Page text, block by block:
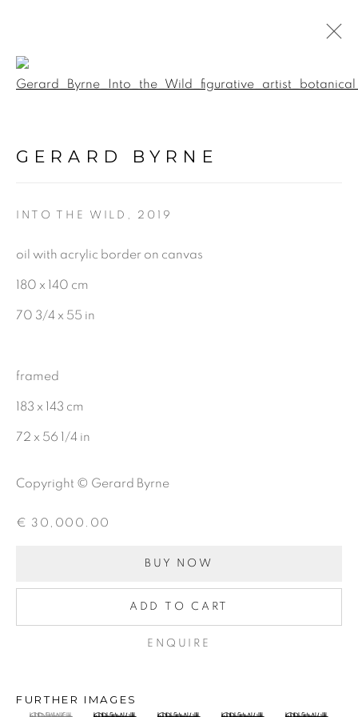
TRINITY ST, DUBLIN
16 MAY - 12 JULY 2026
BE THE FIRST TO KNOW:
Last name *
Open a larger version of the
GERARD BYRNE
INTO THE WILD , 2019
oil with acrylic border on canvas
180 x 140 cm
70 3/4 x 55 in
framed
183 x 143 cm
72 x 56 1/4 in
Copyright © Gerard Byrne
€ 30,000.00
BUY NOW
ADD TO CART
ENQUIRE
FURTHER IMAGES